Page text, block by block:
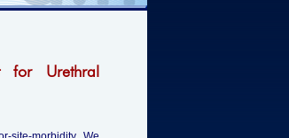
for Urethral